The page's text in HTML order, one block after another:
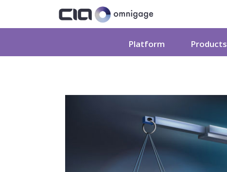
Platform Products